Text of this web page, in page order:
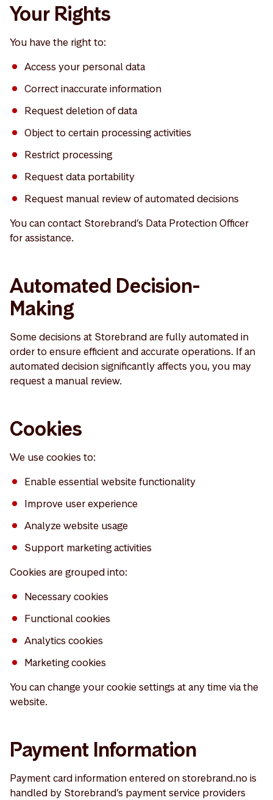
Your Rights
You have the right to:
Access your personal data
Correct inaccurate information
Request deletion of data
Object to certain processing activities
Restrict processing
Request data portability
Request manual review of automated decisions
You can contact Storebrand’s Data Protection Officer
for assistance.
Automated Decision-
Making
Some decisions at Storebrand are fully automated in
order to ensure efficient and accurate operations. If an
automated decision significantly affects you, you may
request a manual review.
Cookies
We use cookies to:
Enable essential website functionality
Improve user experience
Analyze website usage
Support marketing activities
Cookies are grouped into:
Necessary cookies
Functional cookies
Analytics cookies
Marketing cookies
You can change your cookie settings at any time via the
website.
Payment Information
Payment card information entered on storebrand.no is
handled by Storebrand’s payment service providers